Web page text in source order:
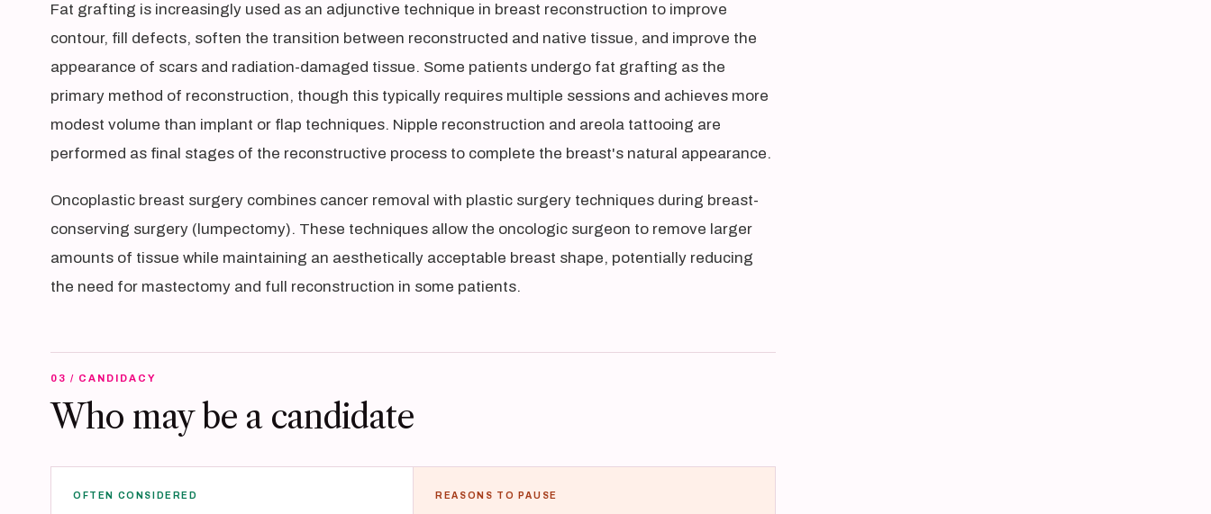
Fat grafting is increasingly used as an adjunctive technique in breast reconstruction to improve
contour, fill defects, soften the transition between reconstructed and native tissue, and improve the
appearance of scars and radiation-damaged tissue. Some patients undergo fat grafting as the
primary method of reconstruction, though this typically requires multiple sessions and achieves more
modest volume than implant or flap techniques. Nipple reconstruction and areola tattooing are
performed as final stages of the reconstructive process to complete the breast's natural appearance.
Oncoplastic breast surgery combines cancer removal with plastic surgery techniques during breast-
conserving surgery (lumpectomy). These techniques allow the oncologic surgeon to remove larger
amounts of tissue while maintaining an aesthetically acceptable breast shape, potentially reducing
the need for mastectomy and full reconstruction in some patients.
03 / CANDIDACY
Who may be a candidate
OFTEN CONSIDERED REASONS TO PAUSE